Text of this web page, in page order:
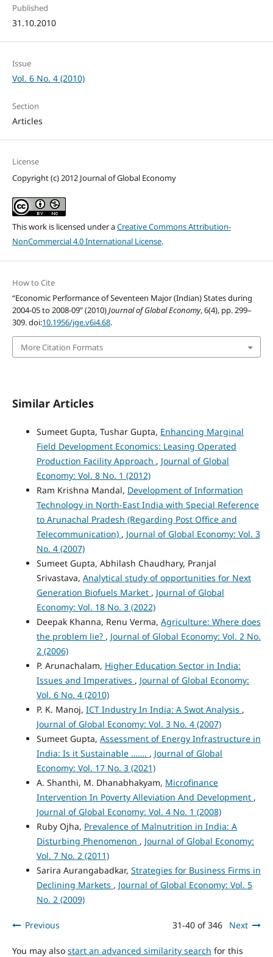
Published
31.10.2010
Issue
Vol. 6 No. 4 (2010)
Section
Articles
License
Copyright (c) 2012 Journal of Global Economy
This work is licensed under aCreative Commons Attribution-
NonCommercial 4.0 International License.
How to Cite
“Economic Performance of Seventeen Major (Indian) States during
2004-05 to 2008-09” (2010)Journal of Global Economy, 6(4), pp. 299–
309. doi:10.1956/jge.v6i4.68.
More Citation Formats
Similar Articles
Sumeet Gupta, Tushar Gupta, Enhancing Marginal
Field Development Economics: Leasing Operated
Production Facility Approach , Journal of Global
Economy: Vol. 8 No. 1 (2012)
Ram Krishna Mandal, Development of Information
Technology in North-East India with Special Reference
to Arunachal Pradesh (Regarding Post Office and
Telecommunication) , Journal of Global Economy: Vol. 3
No. 4 (2007)
Sumeet Gupta, Abhilash Chaudhary, Pranjal
Srivastava, Analytical study of opportunities for Next
Generation Biofuels Market , Journal of Global
Economy: Vol. 18 No. 3 (2022)
Deepak Khanna, Renu Verma, Agriculture: Where does
the problem lie? , Journal of Global Economy: Vol. 2 No.
2 (2006)
P. Arunachalam, Higher Education Sector in India:
Issues and Imperatives , Journal of Global Economy:
Vol. 6 No. 4 (2010)
P. K. Manoj, ICT Industry In India: A Swot Analysis ,
Journal of Global Economy: Vol. 3 No. 4 (2007)
Sumeet Gupta, Assessment of Energy Infrastructure in
India: Is it Sustainable ……. , Journal of Global
Economy: Vol. 17 No. 3 (2021)
A. Shanthi, M. Dhanabhakyam, Microfinance
Intervention In Poverty Alleviation And Development ,
Journal of Global Economy: Vol. 4 No. 1 (2008)
Ruby Ojha, Prevalence of Malnutrition in India: A
Disturbing Phenomenon , Journal of Global Economy:
Vol. 7 No. 2 (2011)
Sarira Aurangabadkar, Strategies for Business Firms in
Declining Markets , Journal of Global Economy: Vol. 5
No. 2 (2009)
Previous 31-40 of 346 Next
You may also start an advanced similarity search for this